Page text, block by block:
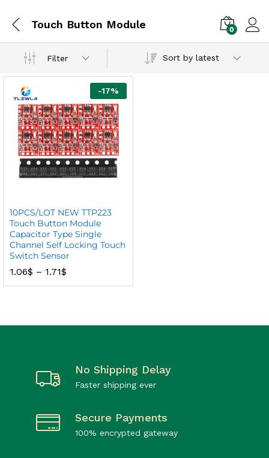
Touch Button Module 0
Filter Sort by latest
-17%
10PCS/LOT NEW TTP223
Touch Button Module
Capacitor Type Single
Channel Self Locking Touch
Switch Sensor
1.06$ – 1.71$
No Shipping Delay
Faster shipping ever
Secure Payments
100% encrypted gateway